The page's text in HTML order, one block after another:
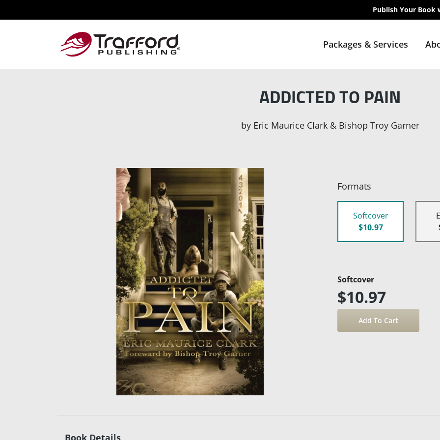
Publish Your Book
Packages & Services
ADDICTED TO PAIN
by Eric Maurice Clark & Bishop Troy Garner
Formats
Softcover
$10.97
Softcover
$10.97
Book Details